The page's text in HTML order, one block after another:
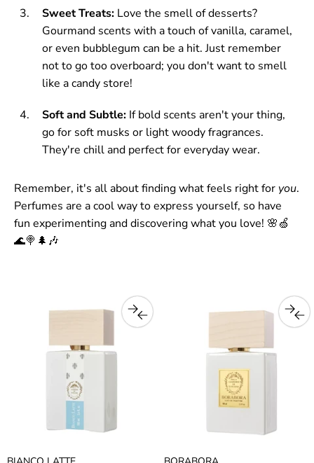
Sweet Treats:Love the smell of desserts?
Gourmand scents with a touch of vanilla, caramel,
or even bubblegum can be a hit. Just remember
not to go too overboard; you don't want to smell
like a candy store!
Soft and Subtle:If bold scents aren't your thing,
go for soft musks or light woody fragrances.
They're chill and perfect for everyday wear.
Remember, it's all about finding what feels right foryou.
Perfumes are a cool way to express yourself, so have
fun experimenting and discovering what you love! 🌸🍏
🌊🍭🌲🎶